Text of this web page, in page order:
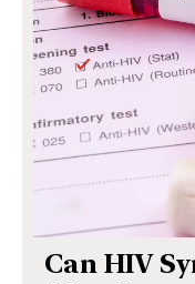
Can HIV